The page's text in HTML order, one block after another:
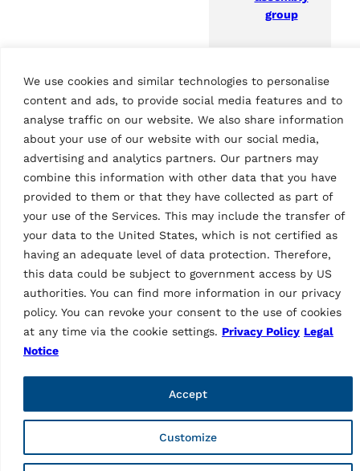
We use cookies and similar technologies to personalise
content and ads, to provide social media features and to
analyse traffic on our website. We also share information
about your use of our website with our social media,
advertising and analytics partners. Our partners may
combine this information with other data that you have
provided to them or that they have collected as part of
your use of the Services. This may include the transfer of
your data to the United States, which is not certified as
having an adequate level of data protection. Therefore,
this data could be subject to government access by US
authorities. You can find more information in our privacy
policy. You can revoke your consent to the use of cookies
at any time via the cookie settings. Privacy Policy Legal
Notice
Customize
Accept
Features
group
Country of Origin, customs IT
As a brand of Vehicle Service Group (VSG), Ravaglioli is
Europe's leading manufacturer of vehicle lifts, tyre
equipment and diagnostics (vehicle inspection and wheel
alignment).
Company
Web order